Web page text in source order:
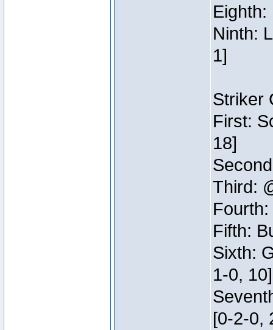
Ninth:
1]
Striker
First:
18]
Third:
Fifth:
Sixth:
1-0, 10]
[0-2-0,